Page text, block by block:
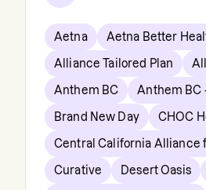
Aetna Aetna Better
Alliance Tailored Plan
Anthem BC Anthem BC
Brand New Day CHOC
Central California Alliance
Curative Desert Oasis